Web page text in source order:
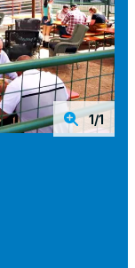
1/1